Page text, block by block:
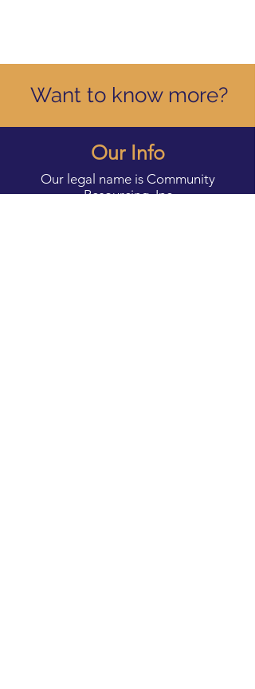
Want to know more?
Our Info
Our legal name is Community
Resourcing, Inc